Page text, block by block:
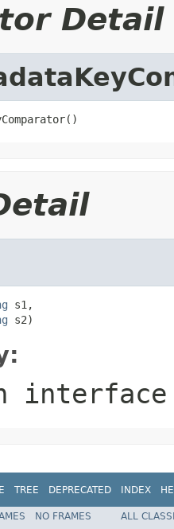
Detail
s1,
s2)
TREE DEPRECATED INDEX
NO FRAMES
ALL